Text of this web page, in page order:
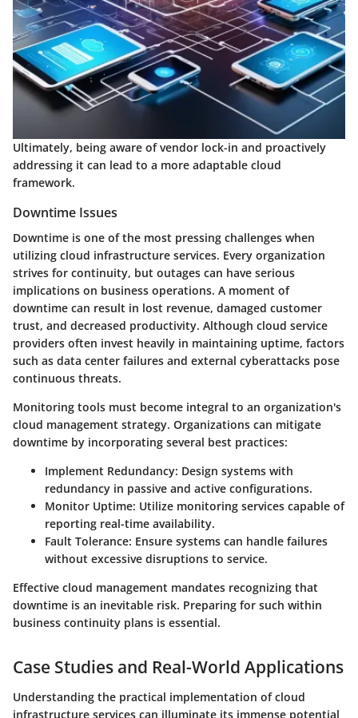
Ultimately, being aware of vendor lock-in and proactively
addressing it can lead to a more adaptable cloud
framework.
Downtime Issues
Downtime is one of the most pressing challenges when
utilizing cloud infrastructure services. Every organization
strives for continuity, but outages can have serious
implications on business operations. A moment of
downtime can result in lost revenue, damaged customer
trust, and decreased productivity. Although cloud service
providers often invest heavily in maintaining uptime, factors
such as data center failures and external cyberattacks pose
continuous threats.
Monitoring tools must become integral to an organization's
cloud management strategy. Organizations can mitigate
downtime by incorporating several best practices:
Implement Redundancy: Design systems with
redundancy in passive and active configurations.
Monitor Uptime: Utilize monitoring services capable of
reporting real-time availability.
Fault Tolerance: Ensure systems can handle failures
without excessive disruptions to service.
Effective cloud management mandates recognizing that
downtime is an inevitable risk. Preparing for such within
business continuity plans is essential.
Case Studies and Real-World Applications
Understanding the practical implementation of cloud
infrastructure services can illuminate its immense potential